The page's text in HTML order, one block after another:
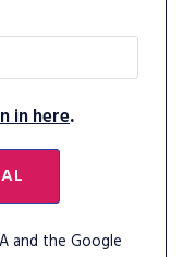
in here.
and the Google